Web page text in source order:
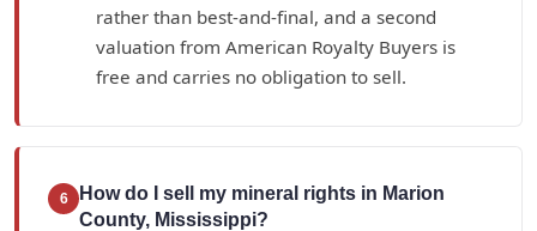
rather than best-and-final, and a second
valuation from American Royalty Buyers is
free and carries no obligation to sell.
6
How do I sell my mineral rights in Marion
County, Mississippi?